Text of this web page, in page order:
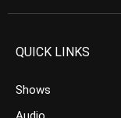
QUICK LINKS
Shows